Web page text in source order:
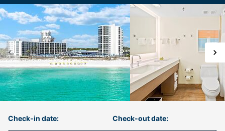
Check-in date: Check-out date: